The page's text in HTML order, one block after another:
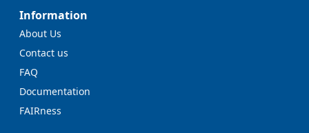
Information
About Us
Contact us
FAQ
Documentation
FAIRness